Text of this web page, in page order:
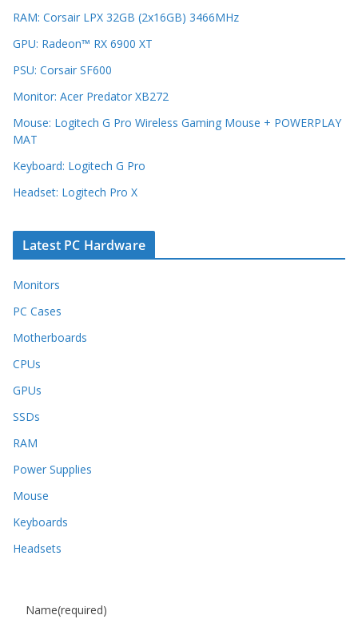
RAM: Corsair LPX 32GB (2x16GB) 3466MHz
GPU: Radeon™ RX 6900 XT
PSU: Corsair SF600
Monitor: Acer Predator XB272
Mouse: Logitech G Pro Wireless Gaming Mouse + POWERPLAY
MAT
Keyboard: Logitech G Pro
Headset: Logitech Pro X
Latest PC Hardware
Monitors
PC Cases
Motherboards
CPUs
GPUs
SSDs
RAM
Power Supplies
Mouse
Keyboards
Headsets
Name(required)